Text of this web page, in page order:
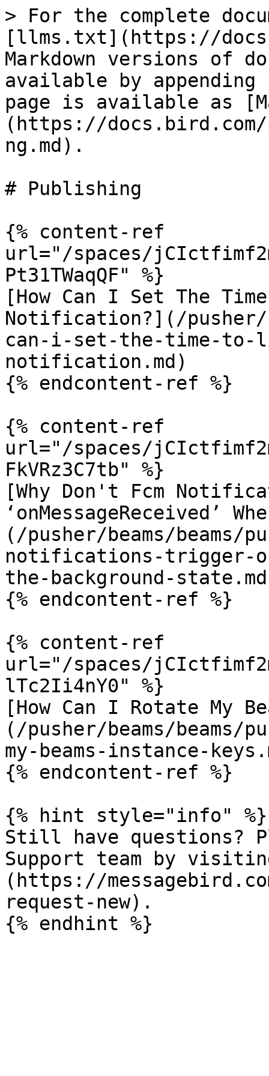
> For the complete
[llms.txt](https://
Markdown versions of
available by
page is available as
(https://docs.bird.com/
ng.md).
# Publishing
{% content-ref
url="/spaces/
Pt31TWaqQF" %}
[How Can I Set The
Notification?](/pusher/
can-i-set-the-time-
notification.md)
{% endcontent-ref %}
{% content-ref
url="/spaces/
FkVRz3C7tb" %}
[Why Don't Fcm
‘onMessageReceived’
(/pusher/beams/beams/
notifications-trigger-
the-background-
{% endcontent-ref %}
{% content-ref
url="/spaces/
lTc2Ii4nY0" %}
[How Can I Rotate My
(/pusher/beams/
my-beams-instance-
{% endcontent-ref %}
{% hint style="info" %}
Still have questions?
Support team by
(https://
request-new).